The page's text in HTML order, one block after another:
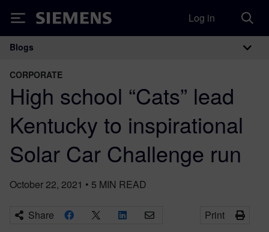
Siemens Log in
Main Navigation
Blogs
CORPORATE
High school “Cats” lead
Kentucky to inspirational
Solar Car Challenge run
October 22, 2021 • 5 MIN READ
Share Print